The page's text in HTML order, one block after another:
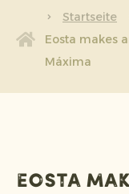
Arbeiten
Startseite
Eosta makes
Máxima
Eosta